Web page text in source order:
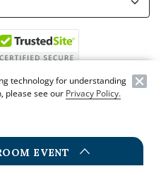
WEBGRA
technology for understanding
please see our Privacy Policy.
EVENT